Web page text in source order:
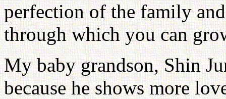
perfection of the family
through which you can
My baby grandson, Shin
because he shows more